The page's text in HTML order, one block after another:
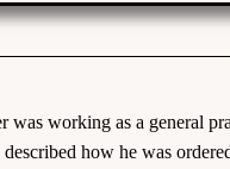
was working as a general
how he was